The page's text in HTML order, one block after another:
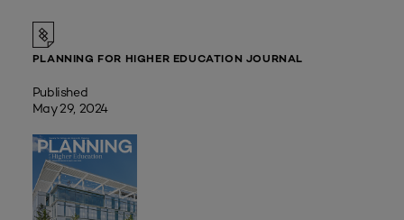
PLANNING FOR HIGHER EDUCATION JOURNAL
Published
May 29, 2024